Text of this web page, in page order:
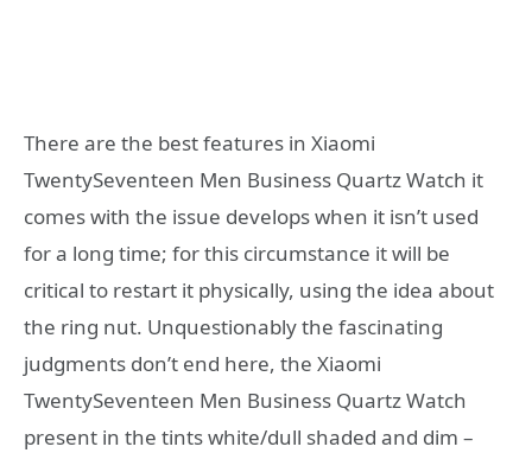
There are the best features in Xiaomi
TwentySeventeen Men Business Quartz Watch it
comes with the issue develops when it isn’t used
for a long time; for this circumstance it will be
critical to restart it physically, using the idea about
the ring nut. Unquestionably the fascinating
judgments don’t end here, the Xiaomi
TwentySeventeen Men Business Quartz Watch
present in the tints white/dull shaded and dim –